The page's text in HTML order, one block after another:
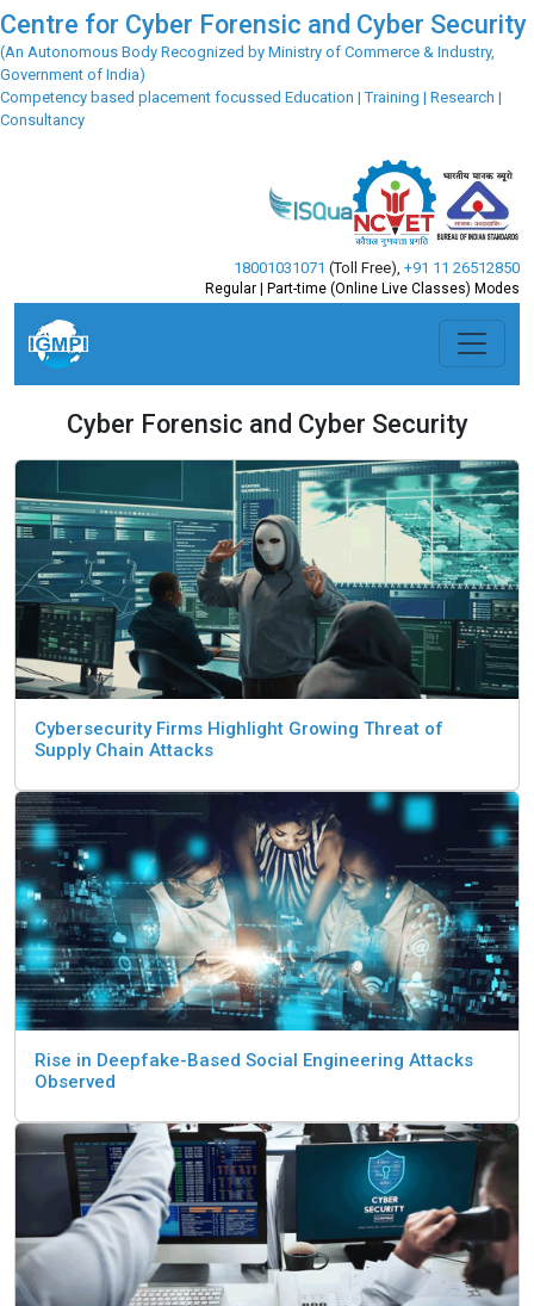
Centre for Cyber Forensic and Cyber Security
(An Autonomous Body Recognized by Ministry of Commerce & Industry,
Government of India)
Competency based placement focussed Education | Training | Research |
Consultancy
18001031071 (Toll Free) +91 11 26512850
Regular | Part-time (Online Live Classes) Modes
Cyber Forensic and Cyber Security
Cybersecurity Firms Highlight Growing Threat of
Supply Chain Attacks
Rise in Deepfake-Based Social Engineering Attacks
Observed